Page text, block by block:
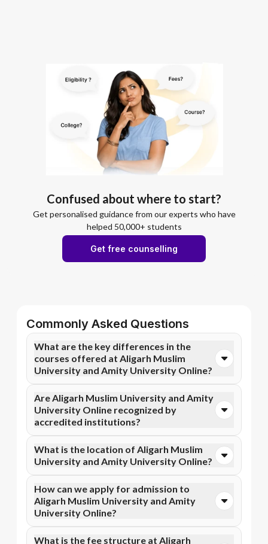
Confused about where to start?
Get personalised guidance from our experts who have
helped 50,000+ students
Get free counselling
Commonly Asked Questions
What are the key differences in the
courses offered at Aligarh Muslim
University and Amity University Online?
courses at Aligarh Muslim University. In contrast,
Amity University Online specializes in Online MBA,
Online M.Com, and more courses.
Are Aligarh Muslim University and Amity
University Online recognized by
accredited institutions?
AICTE, NIRF, NAAC A+, while Amity University
Online has recognition from UGC DEB, AICTE, NAAC
academic and professional quality standards.
What is the location of Aligarh Muslim
University and Amity University Online?
Pradesh, India and Amity University Online is located
in Noida, C-Block, Amity University Campus, Sec-125.
How can we apply for admission to
Aligarh Muslim University and Amity
University Online?
What is the fee structure at Aligarh